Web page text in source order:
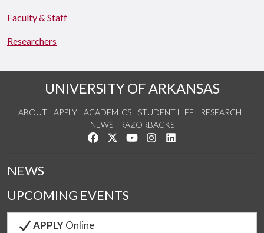
Faculty & Staff
Researchers
UNIVERSITY OF ARKANSAS
ABOUT APPLY ACADEMICS STUDENT LIFE
RESEARCH
NEWS
RAZORBACKS
Like us on Facebook
Follow us on Twitter
Watch us on YouTube
See us on Instagram
NEWS
UPCOMING EVENTS
APPLYOnline